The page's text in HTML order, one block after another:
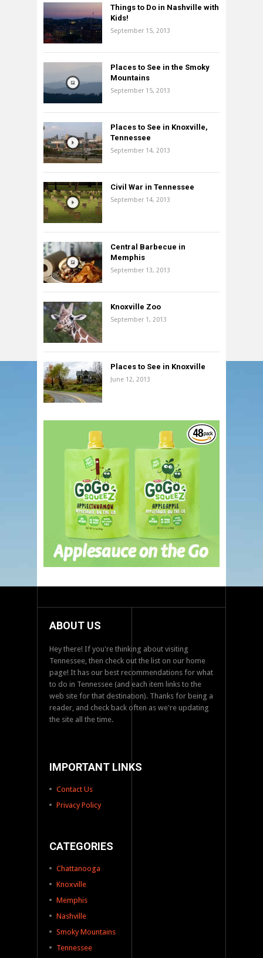
Things to Do in Nashville with
Kids!
September 15, 2013
Places to See in the Smoky
Mountains
September 15, 2013
Places to See in Knoxville,
Tennessee
September 14, 2013
Civil War in Tennessee
September 14, 2013
Central Barbecue in
Memphis
September 13, 2013
Knoxville Zoo
September 1, 2013
Places to See in Knoxville
June 12, 2013
ABOUT US
Hey there! If you're thinking about visiting
Tennessee, then check out the list on our home
page! It has our best recommendations for what
to do in Tennessee (and each item links to the
web site for that destination). Thanks for being a
reader, and check back often as we're updating
the site all the time.
IMPORTANT LINKS
Contact Us
Privacy Policy
CATEGORIES
Chattanooga
Knoxville
Memphis
Nashville
Smoky Mountains
Tennessee